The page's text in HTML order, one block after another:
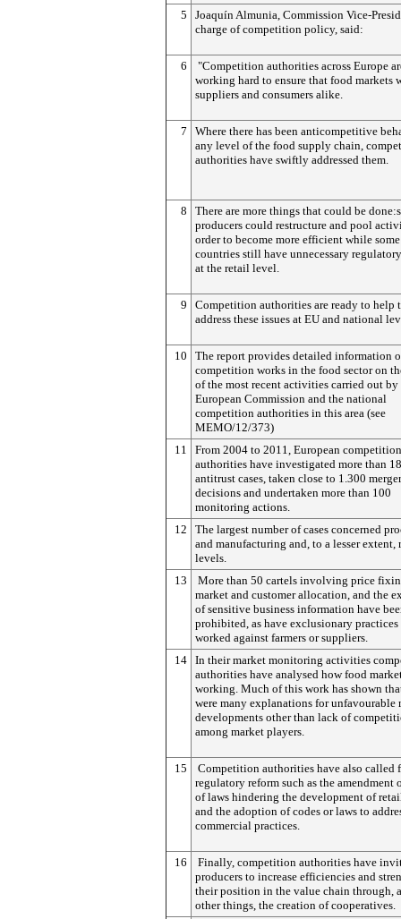
5
Joaquín Almunia, Commission Vice-
charge of competition policy, said:
6
"Competition authorities across Europe
working hard to ensure that food markets
suppliers and consumers alike.
7
Where there has been anticompetitive
any level of the food supply chain,
authorities have swiftly addressed them.
8
There are more things that could be
producers could restructure and pool
order to become more efficient while some
countries still have unnecessary
at the retail level.
9
Competition authorities are ready to help
address these issues at EU and national
10
The report provides detailed information
competition works in the food sector on
of the most recent activities carried out
European Commission and the national
competition authorities in this area (see
MEMO/12/373)
11
From 2004 to 2011, European competition
authorities have investigated more than
antitrust cases, taken close to 1.300 merger
decisions and undertaken more than 100
monitoring actions.
12
The largest number of cases concerned
and manufacturing and, to a lesser extent,
levels.
13
More than 50 cartels involving price
market and customer allocation, and the
of sensitive business information have
prohibited, as have exclusionary practices
worked against farmers or suppliers.
14 In their market monitoring activities
authorities have analysed how food
working. Much of this work has shown
were many explanations for unfavourable
developments other than lack of
among market players.
15
Competition authorities have also called
regulatory reform such as the amendment
of laws hindering the development of
and the adoption of codes or laws to
commercial practices.
16
Finally, competition authorities have
producers to increase efficiencies and
their position in the value chain through,
other things, the creation of cooperatives.